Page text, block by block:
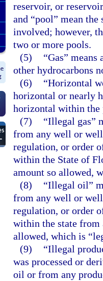
reservoir, or
and “pool” mean
involved; however,
two or more pools.
(5)
“Gas”
other hydrocarbons
(6)
“Horizontal
horizontal or nearly
horizontal within
(7)
“Illegal gas”
from any well or
regulation, or order
within the State of
amount so allowed,
(8)
“Illegal oil”
from any well or
regulation, or order
within the state from
allowed, which is
(9)
“Illegal
was processed or
oil or from any